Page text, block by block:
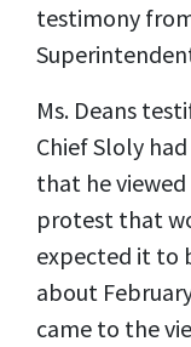
testimony
Ms. Deans
Chief Sloly
that he
protest that
expected it to
about
came to the